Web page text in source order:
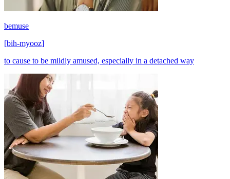
bemuse
[bih-myooz]
to cause to be mildly amused, especially in a detached way